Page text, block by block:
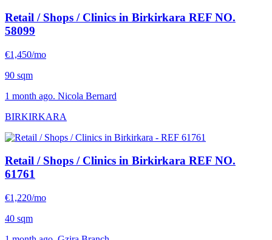
Retail / Shops / Clinics in Birkirkara REF NO.
58099
€1,450/mo
90 sqm
1 month ago. Nicola Bernard
BIRKIRKARA
Retail / Shops / Clinics in Birkirkara REF NO.
61761
€1,220/mo
40 sqm